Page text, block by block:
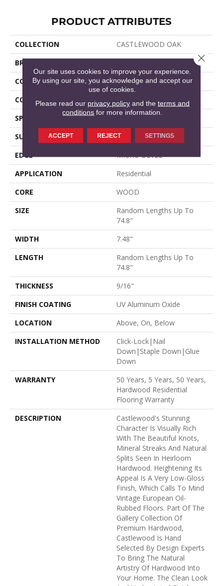
PRODUCT ATTRIBUTES
COLLECTION
CASTLEWOOD OAK
BRAND
CONSTRUCTION
Ply-Core Engineered
CORE
WOOD
SPECIES
WHITE OAK
SURFACE TYPE
WIREBRUSHED
EDGE
MICRO BEVEL
APPLICATION
Residential
CORE
WOOD
SIZE
Random Lengths Up To
74.8"
WIDTH
7.48"
LENGTH
Random Lengths Up To
74.8"
THICKNESS
9/16"
FINISH COATING
UV Aluminum Oxide
LOCATION
Above, On, Below
INSTALLATION METHOD
Click-Lock|Nail
Down|Staple Down|Glue
Down
WARRANTY
50 Years, 5 Years, 50 Years,
Hardwood Residential
Flooring Warranty
DESCRIPTION
Castlewood's Stunning
Character Is Visually Rich
With The Beautiful Knots,
Mineral Streaks And Natural
Splits Seen In Heirloom
Hardwood. Heightening Its
Appeal Is A Very Low-Gloss
Finish, Which Calls To Mind
Vintage European Oil-
Rubbed Floors. Part Of The
Gallery Collection Of
Premium Hardwood,
Castlewood Is Hand
Selected By Design Experts
To Bring The Natural
Artistry Of Hardwood Into
Your Home. The Clean Look
Our site uses cookies to improve your experience.
By using our site, you acknowledge and accept our
use of cookies.
Please read our privacy policyand the terms and
conditions for more information.
ACCEPT REJECT SETTINGS
Close